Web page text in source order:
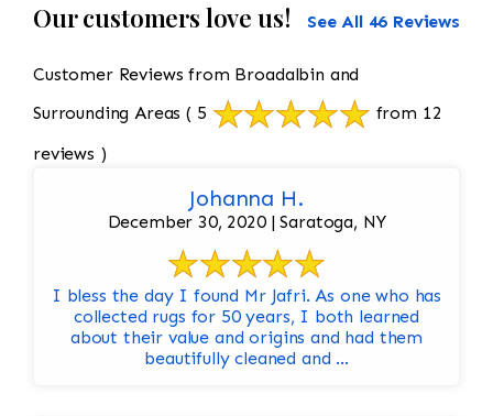
Our customers love us! See All 46 Reviews
Customer Reviews from Broadalbin and
Surrounding Areas ( 5
from 12
reviews )
Johanna H.
December 30, 2020 | Saratoga, NY
I bless the day I found Mr Jafri. As one who has
collected rugs for 50 years, I both learned
about their value and origins and had them
beautifully cleaned and ...